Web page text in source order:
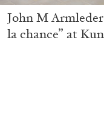
John M
la chance” at